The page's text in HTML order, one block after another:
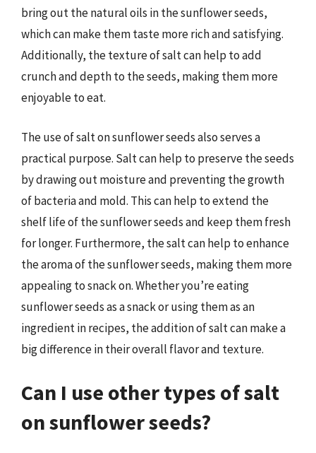
bring out the natural oils in the sunflower seeds,
which can make them taste more rich and satisfying.
Additionally, the texture of salt can help to add
crunch and depth to the seeds, making them more
enjoyable to eat.
The use of salt on sunflower seeds also serves a
practical purpose. Salt can help to preserve the seeds
by drawing out moisture and preventing the growth
of bacteria and mold. This can help to extend the
shelf life of the sunflower seeds and keep them fresh
for longer. Furthermore, the salt can help to enhance
the aroma of the sunflower seeds, making them more
appealing to snack on. Whether you’re eating
sunflower seeds as a snack or using them as an
ingredient in recipes, the addition of salt can make a
big difference in their overall flavor and texture.
Can I use other types of salt
on sunflower seeds?